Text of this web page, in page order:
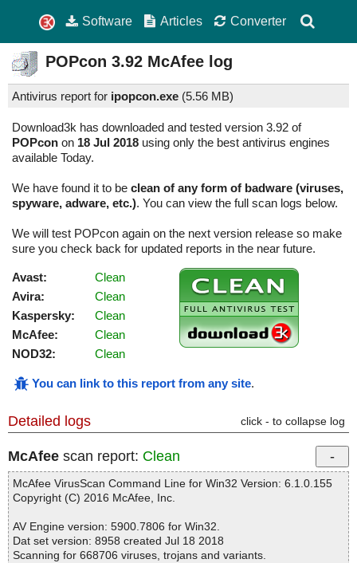
Software Articles Converter
POPcon 3.92 McAfee log
Antivirus report for ipopcon.exe (5.56 MB)
Download3k has downloaded and tested version 3.92 of
POPcon on 18 Jul 2018 using only the best antivirus engines
available Today.
We have found it to be clean of any form of badware (viruses,
spyware, adware, etc.). You can view the full scan logs below.
We will test POPcon again on the next version release so make
sure you check back for updated reports in the near future.
Avast:
Clean
Avira:
Clean
Kaspersky:
Clean
McAfee:
Clean
NOD32:
Clean
You can link to this report from any site.
Detailed logs click - to collapse log
McAfee scan report: Clean
McAfee VirusScan Command Line for Win32 Version: 6.1.0.155
Copyright (C) 2016 McAfee, Inc.
AV Engine version: 5900.7806 for Win32.
Dat set version: 8958 created Jul 18 2018
Scanning for 668706 viruses, trojans and variants.